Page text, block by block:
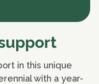
in this unique
with a year-